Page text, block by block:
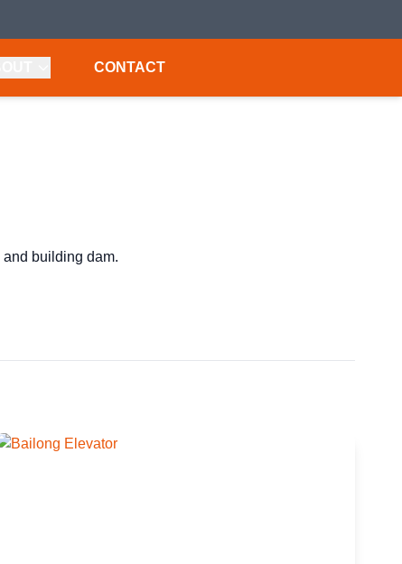
CONTACT
building dam.